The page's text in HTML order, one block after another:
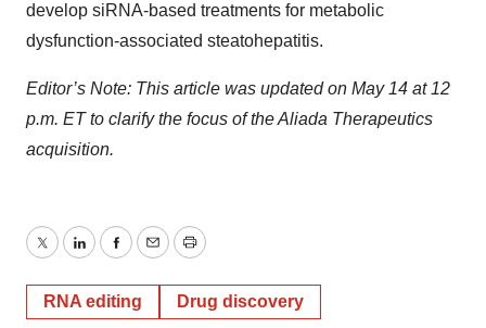
develop siRNA-based treatments for metabolic
dysfunction-associated steatohepatitis.
Editor’s Note: This article was updated on May 14 at 12
p.m. ET to clarify the focus of the Aliada Therapeutics
acquisition.
TwitterLinkedInFacebook
EmailPrint
RNA editing Drug discovery